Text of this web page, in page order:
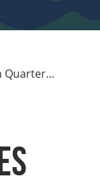
Quarter…